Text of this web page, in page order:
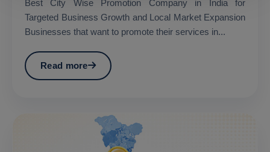
Best City Wise Promotion Company in India for
Targeted Business Growth and Local Market Expansion
Businesses that want to promote their services in...
Read more